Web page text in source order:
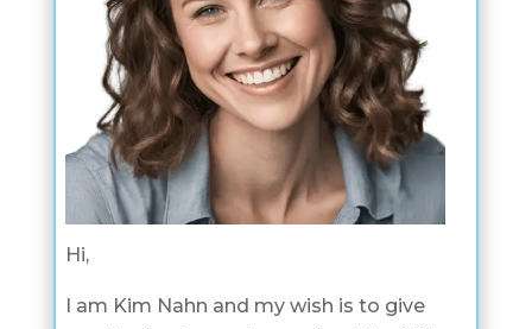
Hi,
I am Kim Nahn and my wish is to give